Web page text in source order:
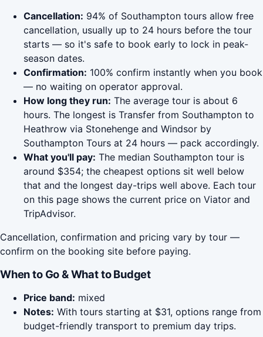
Cancellation: 94% of Southampton tours allow free
cancellation, usually up to 24 hours before the tour
starts — so it's safe to book early to lock in peak-
season dates.
Confirmation: 100% confirm instantly when you book
— no waiting on operator approval.
How long they run: The average tour is about 6
hours. The longest is Transfer from Southampton to
Heathrow via Stonehenge and Windsor by
Southampton Tours at 24 hours — pack accordingly.
What you'll pay: The median Southampton tour is
around $354; the cheapest options sit well below
that and the longest day-trips well above. Each tour
on this page shows the current price on Viator and
TripAdvisor.
Cancellation, confirmation and pricing vary by tour —
confirm on the booking site before paying.
When to Go & What to Budget
Price band: mixed
Notes: With tours starting at $31, options range from
budget-friendly transport to premium day trips.